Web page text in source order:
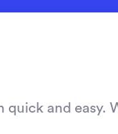
and easy.